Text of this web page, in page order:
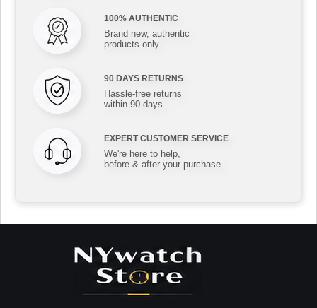
100% AUTHENTIC
Brand new, authentic
products only
90 DAYS RETURNS
Hassle-free returns
within 90 days
EXPERT CUSTOMER SERVICE
We're here to help,
before & after your purchase